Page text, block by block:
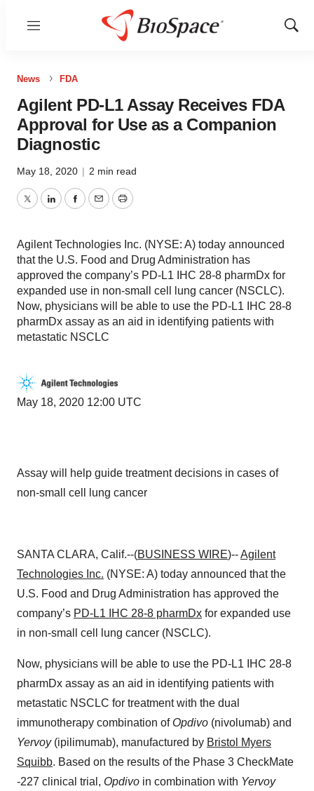
Menu
Show
News FDA
Agilent PD-L1 Assay Receives FDA
Approval for Use as a Companion
Diagnostic
May 18, 2020 | 2 min read
TwitterLinkedInFacebook
EmailPrint
Agilent Technologies Inc. (NYSE: A) today announced
that the U.S. Food and Drug Administration has
approved the company’s PD-L1 IHC 28-8 pharmDx for
expanded use in non-small cell lung cancer (NSCLC).
Now, physicians will be able to use the PD-L1 IHC 28-8
pharmDx assay as an aid in identifying patients with
metastatic NSCLC
May 18, 2020 12:00 UTC
Assay will help guide treatment decisions in cases of
non-small cell lung cancer
SANTA CLARA, Calif.--(BUSINESS WIRE)--Agilent
Technologies Inc. (NYSE: A) today announced that the
U.S. Food and Drug Administration has approved the
company’s PD-L1 IHC 28-8 pharmDx for expanded use
in non-small cell lung cancer (NSCLC).
Now, physicians will be able to use the PD-L1 IHC 28-8
pharmDx assay as an aid in identifying patients with
metastatic NSCLC for treatment with the dual
immunotherapy combination of Opdivo (nivolumab) and
Yervoy(ipilimumab), manufactured by Bristol Myers
Squibb. Based on the results of the Phase 3 CheckMate
-227 clinical trial, Opdivo in combination with Yervoy